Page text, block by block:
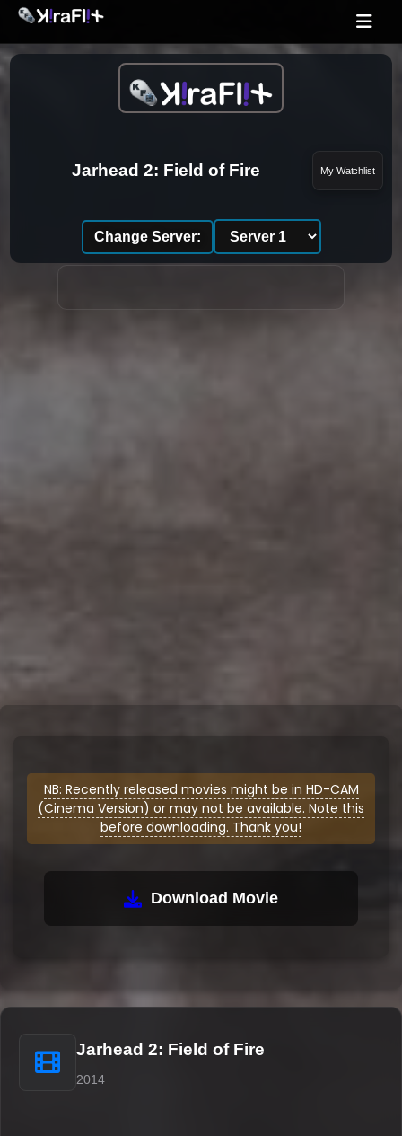
Jarhead 2: Field of Fire My Watchlist
Change Server:
NB: Recently released movies might be in HD-CAM
(Cinema Version) or may not be available. Note this
before downloading. Thank you!
Download Movie
Jarhead 2: Field of Fire
2014